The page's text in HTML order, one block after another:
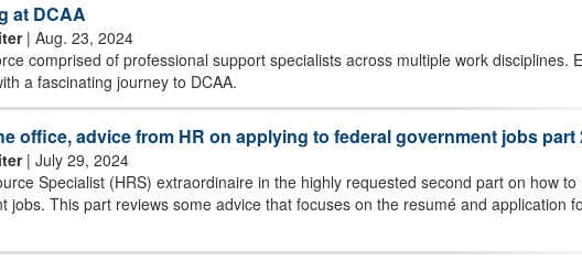
at DCAA
| Aug. 23, 2024
comprised of professional support specialists across multiple work disciplines.
a fascinating journey to DCAA.
office, advice from HR on applying to federal government jobs part
| July 29, 2024
Specialist (HRS) extraordinaire in the highly requested second part on how to
jobs. This part reviews some advice that focuses on the resumé and application